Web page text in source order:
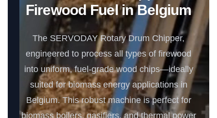
Firewood Fuel in Belgium
The SERVODAY Rotary Drum Chipper,
engineered to process all types of firewood
into uniform, fuel-grade wood chips—ideally
suited for biomass energy applications in
Belgium. This robust machine is perfect for
biomass boilers, gasifiers, and thermal power